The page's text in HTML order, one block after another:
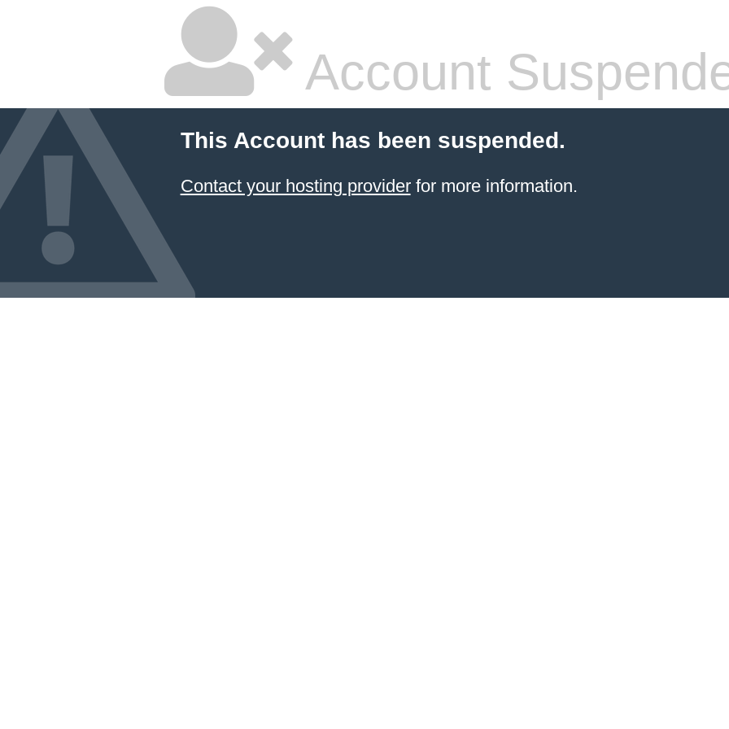
Account
This Account has been suspended.
Contact your hosting providerfor more information.